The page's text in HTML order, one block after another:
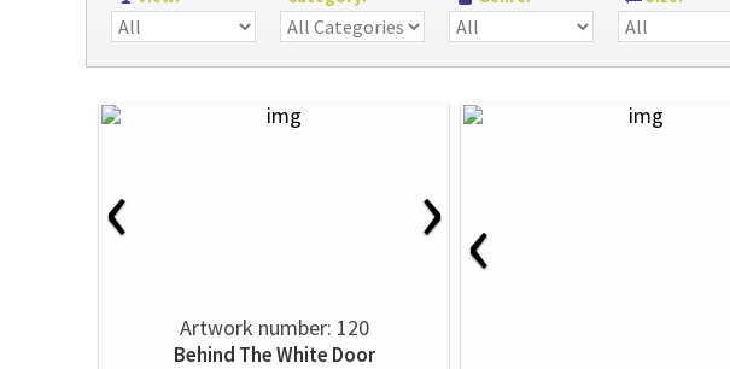
‹ ›
Artwork number: 120
Behind The White Door
‹